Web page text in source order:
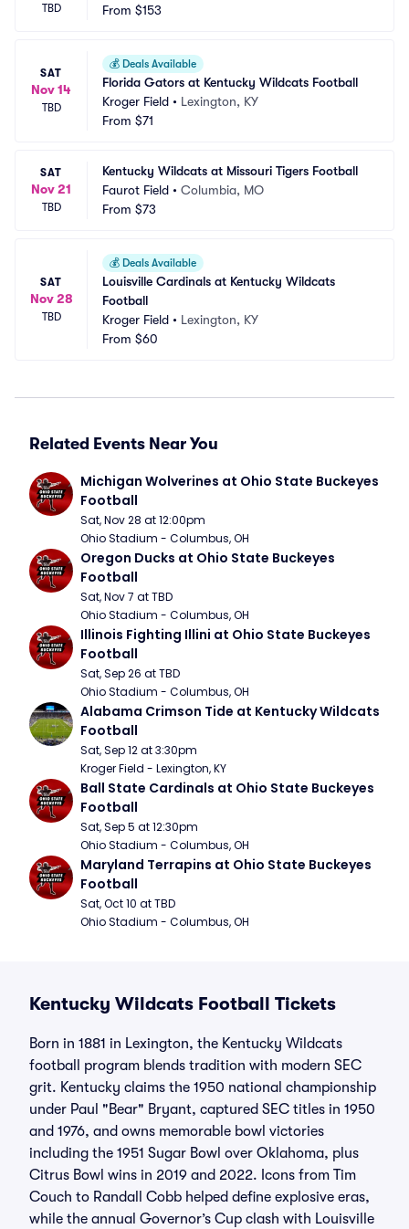
TBD
From $153
SAT
Nov 14
TBD
💰 Deals Available
Florida Gators at Kentucky Wildcats Football
Kroger Field • Lexington, KY
From $71
SAT
Nov 21
TBD
Kentucky Wildcats at Missouri Tigers Football
Faurot Field • Columbia, MO
From $73
SAT
Nov 28
TBD
💰 Deals Available
Louisville Cardinals at Kentucky Wildcats
Football
Kroger Field • Lexington, KY
From $60
Related Events Near You
Michigan Wolverines at Ohio State Buckeyes
Football
Sat, Nov 28 at 12:00pm
Ohio Stadium - Columbus, OH
Oregon Ducks at Ohio State Buckeyes
Football
Sat, Nov 7 at TBD
Ohio Stadium - Columbus, OH
Illinois Fighting Illini at Ohio State Buckeyes
Football
Sat, Sep 26 at TBD
Ohio Stadium - Columbus, OH
Alabama Crimson Tide at Kentucky Wildcats
Football
Sat, Sep 12 at 3:30pm
Kroger Field - Lexington, KY
Ball State Cardinals at Ohio State Buckeyes
Football
Sat, Sep 5 at 12:30pm
Ohio Stadium - Columbus, OH
Maryland Terrapins at Ohio State Buckeyes
Football
Sat, Oct 10 at TBD
Ohio Stadium - Columbus, OH
Kentucky Wildcats Football Tickets
Born in 1881 in Lexington, the Kentucky Wildcats
football program blends tradition with modern SEC
grit. Kentucky claims the 1950 national championship
under Paul "Bear" Bryant, captured SEC titles in 1950
and 1976, and owns memorable bowl victories
including the 1951 Sugar Bowl over Oklahoma, plus
Citrus Bowl wins in 2019 and 2022. Icons from Tim
Couch to Randall Cobb helped define explosive eras,
while the annual Governor’s Cup clash with Louisville